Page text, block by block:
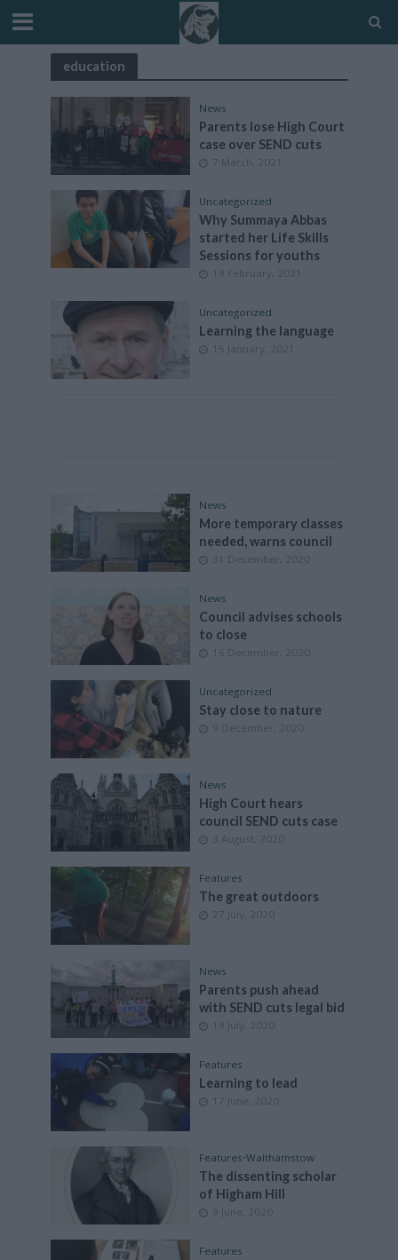
education
News
Parents lose High Court
case over SEND cuts
7 March, 2021
Uncategorized
Why Summaya Abbas
started her Life Skills
Sessions for youths
19 February, 2021
Uncategorized
Learning the language
15 January, 2021
News
More temporary classes
needed, warns council
31 December, 2020
News
Council advises schools
to close
16 December, 2020
Uncategorized
Stay close to nature
9 December, 2020
News
High Court hears
council SEND cuts case
3 August, 2020
Features
The great outdoors
27 July, 2020
News
Parents push ahead
with SEND cuts legal bid
19 July, 2020
Features
Learning to lead
17 June, 2020
Features•Walthamstow
The dissenting scholar
of Higham Hill
9 June, 2020
Features